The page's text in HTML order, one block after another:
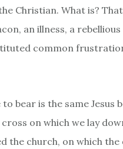
Christian. What is?
an illness, a
common
bear is the same Jesus
on which we lay
the church, on which